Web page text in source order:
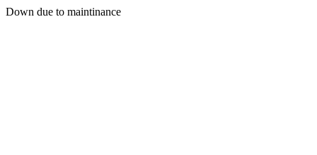
Down due to maintinance